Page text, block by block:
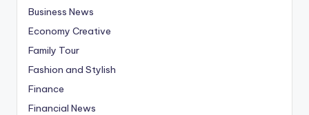
Business News
Economy Creative
Family Tour
Fashion and Stylish
Finance
Financial News